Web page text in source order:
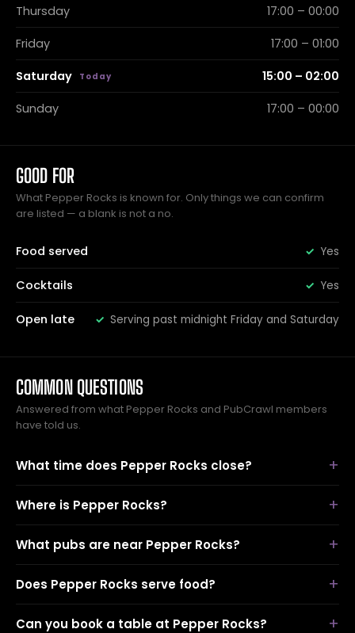
Thursday 17:00 – 00:00
Friday 17:00 – 01:00
Saturday 15:00 – 02:00
Sunday 17:00 – 00:00
GOOD FOR
What Pepper Rocks is known for. Only things we can confirm
are listed — a blank is not a no.
Food served Yes
Cocktails Yes
Open late Serving past midnight Friday and Saturday
COMMON QUESTIONS
Answered from what Pepper Rocks and PubCrawl members
have told us.
What time does Pepper Rocks close?
Where is Pepper Rocks?
What pubs are near Pepper Rocks?
Does Pepper Rocks serve food?
Can you book a table at Pepper Rocks?